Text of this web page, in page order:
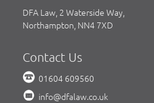
DFA Law, 2 Waterside Way,
Northampton, NN4 7XD
Contact Us
01604 609560
info@dfalaw.co.uk